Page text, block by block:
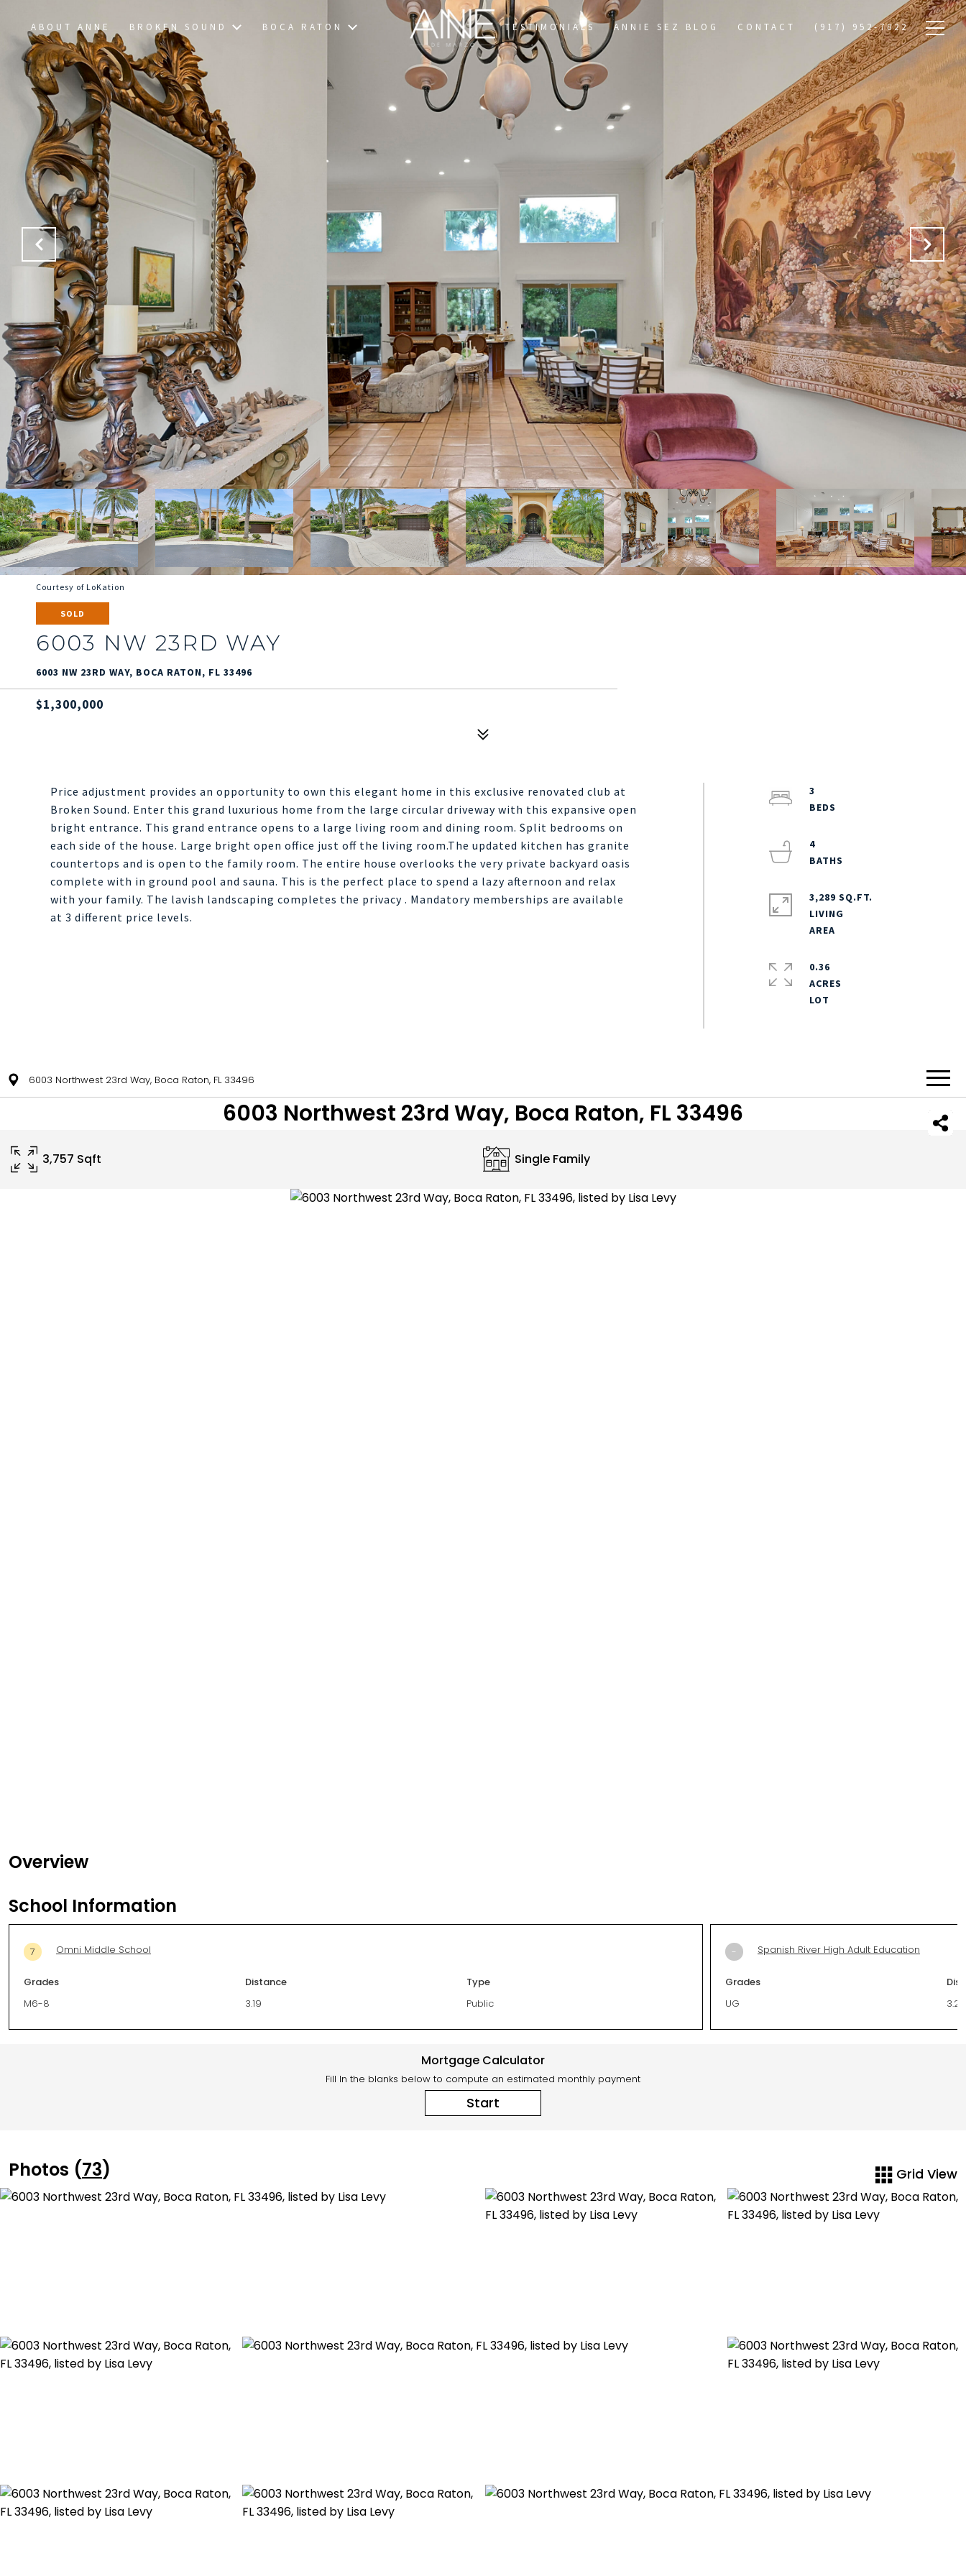
ABOUT ANNE BROKEN SOUND BOCA RATON TESTIMONIALS ANNIE SEZ BLOG CONTACT (917) 952-7822
Courtesy of LoKation
SOLD
6003 NW 23RD WAY
6003 NW 23RD WAY, BOCA RATON, FL 33496
$1,300,000
Price adjustment provides an opportunity to own this elegant home in this exclusive renovated club at
Broken Sound. Enter this grand luxurious home from the large circular driveway with this expansive open
bright entrance. This grand entrance opens to a large living room and dining room. Split bedrooms on
each side of the house. Large bright open office just off the living room.The updated kitchen has granite
countertops and is open to the family room. The entire house overlooks the very private backyard oasis
complete with in ground pool and sauna. This is the perfect place to spend a lazy afternoon and relax
with your family. The lavish landscaping completes the privacy . Mandatory memberships are available
at 3 different price levels.
3
4
3,289 SQ.FT.
LIVING
0.36
ACRES